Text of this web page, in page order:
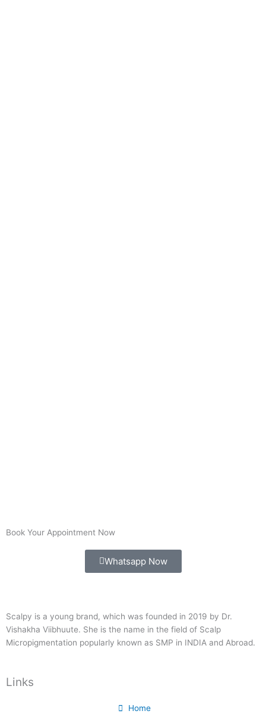
Book Your Appointment Now
Whatsapp Now
Scalpy is a young brand, which was founded in 2019 by Dr.
Vishakha Viibhuute. She is the name in the field of Scalp
Micropigmentation popularly known as SMP in INDIA and Abroad.
Links
Home